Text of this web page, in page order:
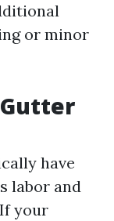
or minor
have
labor and
If your